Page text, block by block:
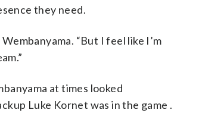
they need.
“But I feel like I’m
at times looked
Luke Kornet was in the game .